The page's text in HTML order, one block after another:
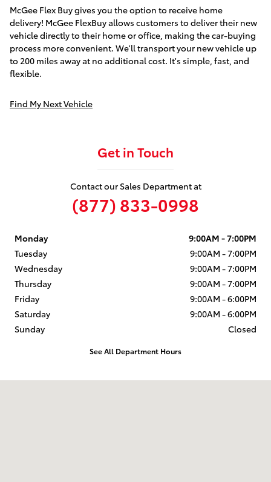
McGee Flex Buy gives you the option to receive home
delivery! McGee FlexBuy allows customers to deliver their new
vehicle directly to their home or office, making the car-buying
process more convenient. We'll transport your new vehicle up
to 200 miles away at no additional cost. It's simple, fast, and
flexible.
Find My Next Vehicle
Get in Touch
Contact our Sales Department at
(877) 833-0998
Monday
9:00AM - 7:00PM
Tuesday
9:00AM - 7:00PM
Wednesday
9:00AM - 7:00PM
Thursday
9:00AM - 7:00PM
Friday
9:00AM - 6:00PM
Saturday
9:00AM - 6:00PM
Sunday
Closed
See All Department Hours